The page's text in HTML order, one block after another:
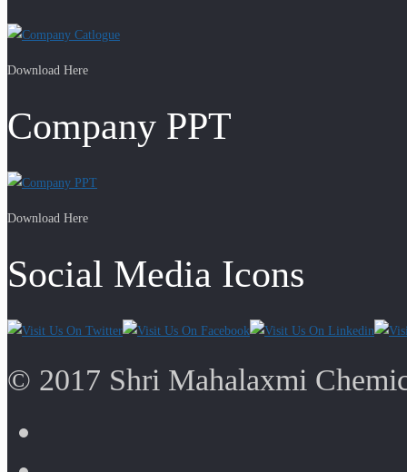
Download Here
Company PPT
Download Here
Social Media Icons
© 2017 Shri Mahalaxmi